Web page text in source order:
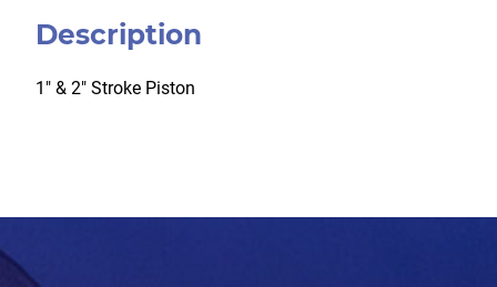
Description
1″ & 2″ Stroke Piston